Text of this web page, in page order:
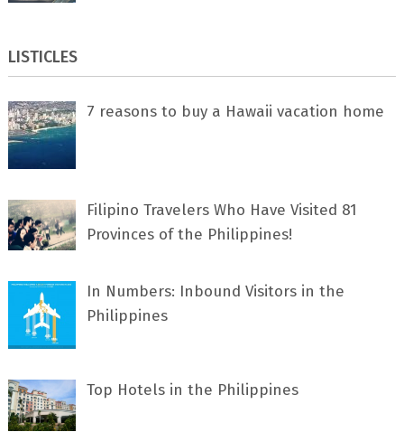
LISTICLES
7 rеаѕоnѕ tо buу a Hawaii vacation home
Filipino Travelers Who Have Visited 81
Provinces of the Philippines!
In Numbers: Inbound Visitors in the
Philippines
Top Hotels in the Philippines